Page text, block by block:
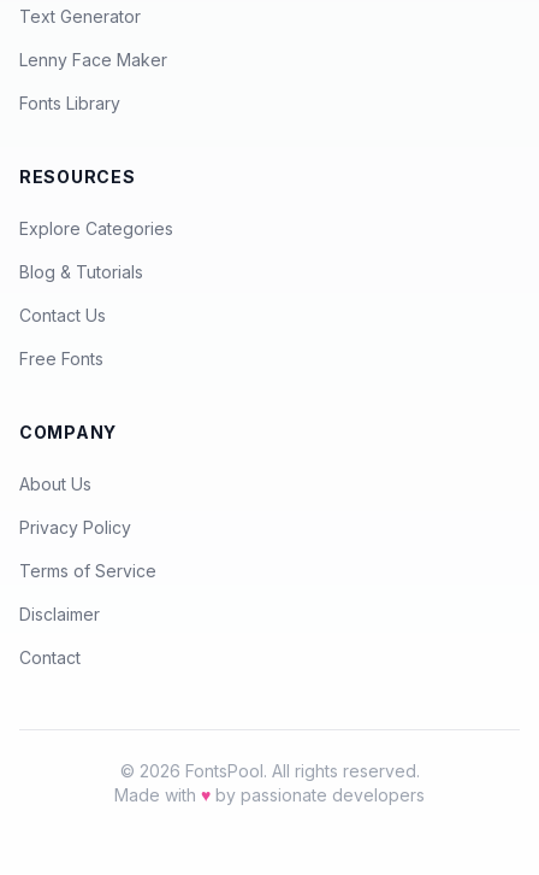
Text Generator
Lenny Face Maker
Fonts Library
RESOURCES
Explore Categories
Blog & Tutorials
Contact Us
Free Fonts
COMPANY
About Us
Privacy Policy
Terms of Service
Disclaimer
Contact
© 2026 FontsPool. All rights reserved.
Made with ♥ by passionate developers